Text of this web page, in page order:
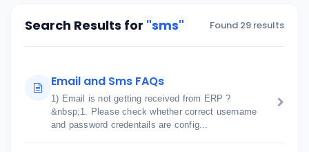
Search Results for "sms" Found 29 results
Email and Sms FAQs
1) Email is not getting received from ERP ?
&nbsp;1. Please check whether correct username
and password credentails are config...